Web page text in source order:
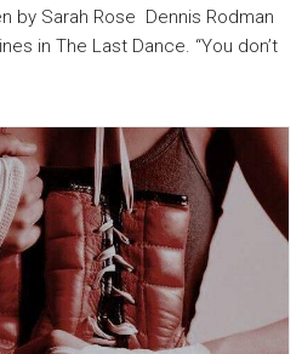
by Sarah Rose Dennis Rodman
in The Last Dance. “You don’t